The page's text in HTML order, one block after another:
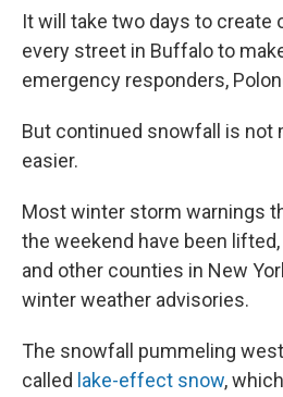
It will take two days to create
every street in Buffalo to
emergency responders,
But continued snowfall is not
easier.
Most winter storm warnings
the weekend have been
and other counties in New
winter weather advisories.
The snowfall pummeling
called lake-effect snow,